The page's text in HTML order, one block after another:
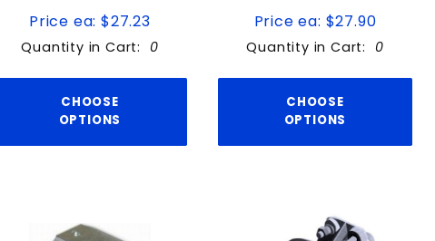
Price ea: $27.23
Quantity in Cart: 0
CHOOSE
OPTIONS
Price ea: $27.90
Quantity in Cart: 0
CHOOSE
OPTIONS